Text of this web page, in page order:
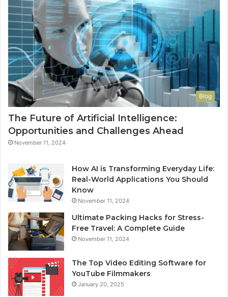
Blog
The Future of Artificial Intelligence:
Opportunities and Challenges Ahead
November 11, 2024
How AI is Transforming Everyday Life:
Real-World Applications You Should
Know
November 11, 2024
Ultimate Packing Hacks for Stress-
Free Travel: A Complete Guide
November 11, 2024
The Top Video Editing Software for
YouTube Filmmakers
January 20, 2025